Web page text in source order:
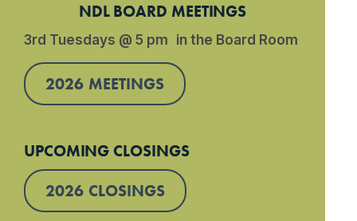
NDL BOARD MEETINGS
3rd Tuesdays @ 5 pm in the Board Room
2026 MEETINGS
UPCOMING CLOSINGS
2026 CLOSINGS